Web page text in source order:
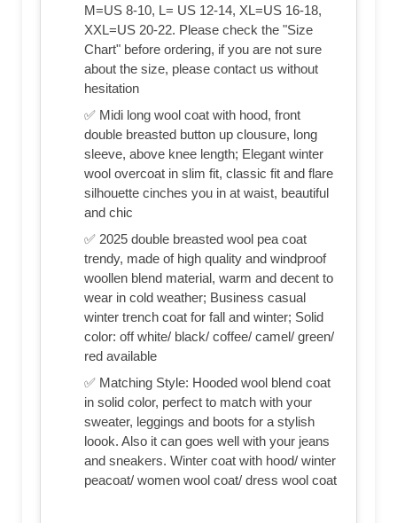
M=US 8-10, L= US 12-14, XL=US 16-18,
XXL=US 20-22. Please check the "Size
Chart" before ordering, if you are not sure
about the size, please contact us without
hesitation
✅ Midi long wool coat with hood, front
double breasted button up clousure, long
sleeve, above knee length; Elegant winter
wool overcoat in slim fit, classic fit and flare
silhouette cinches you in at waist, beautiful
and chic
✅ 2025 double breasted wool pea coat
trendy, made of high quality and windproof
woollen blend material, warm and decent to
wear in cold weather; Business casual
winter trench coat for fall and winter; Solid
color: off white/ black/ coffee/ camel/ green/
red available
✅ Matching Style: Hooded wool blend coat
in solid color, perfect to match with your
sweater, leggings and boots for a stylish
loook. Also it can goes well with your jeans
and sneakers. Winter coat with hood/ winter
peacoat/ women wool coat/ dress wool coat